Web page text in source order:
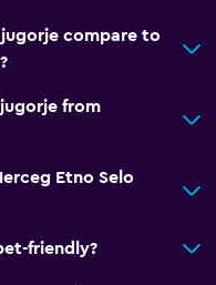
compare to
from
Etno Selo
friendly?